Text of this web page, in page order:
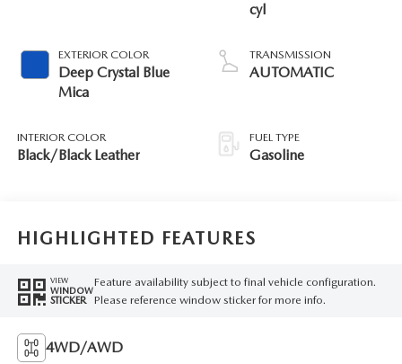
EXTERIOR COLOR
Deep Crystal Blue
Mica
INTERIOR COLOR
Black/Black Leather
cyl
TRANSMISSION
AUTOMATIC
FUEL TYPE
Gasoline
HIGHLIGHTED FEATURES
VIEW
WINDOW
STICKER
Feature availability subject to final vehicle configuration.
Please reference window sticker for more info.
4WD/AWD